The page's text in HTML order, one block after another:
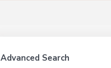
Advanced Search